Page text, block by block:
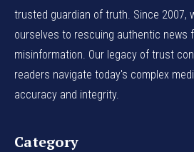
trusted guardian of truth. Since 2007,
ourselves to rescuing authentic news
misinformation. Our legacy of trust
readers navigate today's complex
accuracy and integrity.
Category